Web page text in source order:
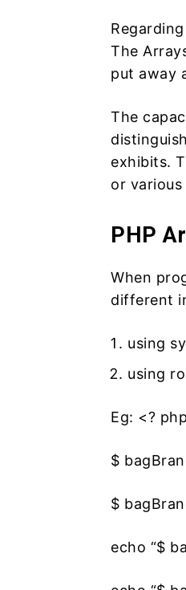
The
put away
The
exhibits.
or various
PHP
When
different
using
using
Eg: <? php
$
$
echo “$